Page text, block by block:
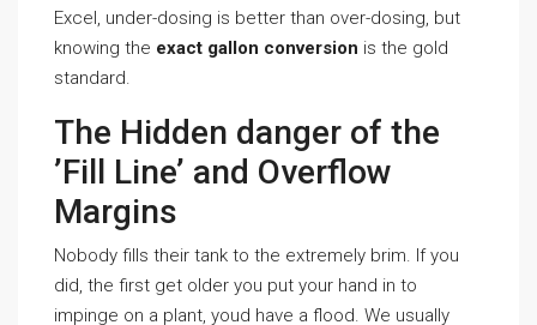
Excel, under-dosing is better than over-dosing, but
knowing the exact gallon conversion is the gold
standard.
The Hidden danger of the
’Fill Line’ and Overflow
Margins
Nobody fills their tank to the extremely brim. If you
did, the first get older you put your hand in to
impinge on a plant, youd have a flood. We usually